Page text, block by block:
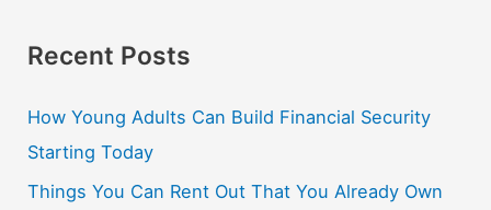
Recent Posts
How Young Adults Can Build Financial Security
Starting Today
Things You Can Rent Out That You Already Own